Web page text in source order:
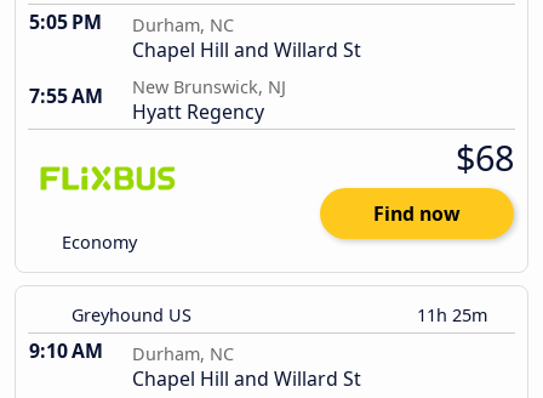
5:05 PM Durham, NC
Chapel Hill and Willard St
7:55 AM
New Brunswick, NJ
Hyatt Regency
Economy
$68
Find now
Greyhound US 11h 25m
9:10 AM Durham, NC
Chapel Hill and Willard St